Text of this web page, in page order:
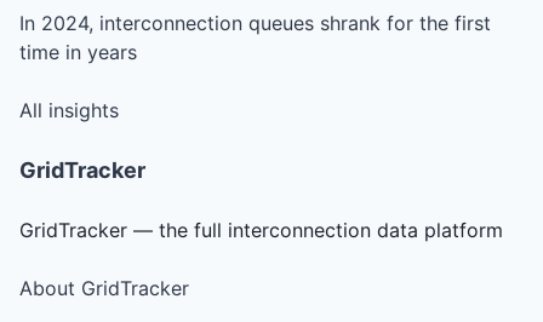
In 2024, interconnection queues shrank for the first
time in years
All insights
GridTracker
GridTracker — the full interconnection data platform
About GridTracker